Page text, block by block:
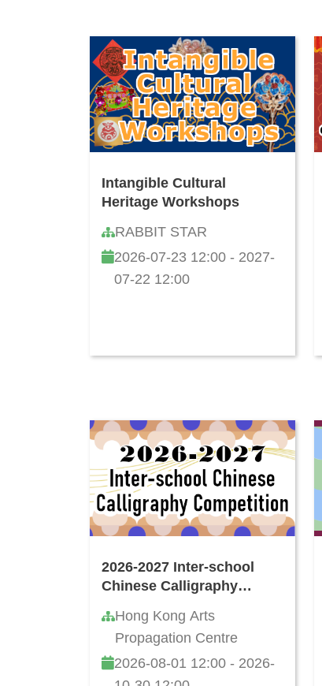
Intangible Cultural
Heritage Workshops
RABBIT STAR
2026-07-23 12:00 - 2027-
07-22 12:00
2026-2027 Inter-school
Chinese Calligraphy
Hong Kong Arts
Propagation Centre
2026-08-01 12:00 - 2026-